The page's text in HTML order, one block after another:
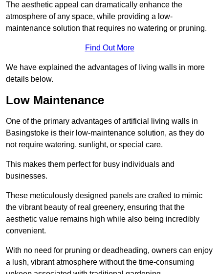
The aesthetic appeal can dramatically enhance the
atmosphere of any space, while providing a low-
maintenance solution that requires no watering or pruning.
Find Out More
We have explained the advantages of living walls in more
details below.
Low Maintenance
One of the primary advantages of artificial living walls in
Basingstoke is their low-maintenance solution, as they do
not require watering, sunlight, or special care.
This makes them perfect for busy individuals and
businesses.
These meticulously designed panels are crafted to mimic
the vibrant beauty of real greenery, ensuring that the
aesthetic value remains high while also being incredibly
convenient.
With no need for pruning or deadheading, owners can enjoy
a lush, vibrant atmosphere without the time-consuming